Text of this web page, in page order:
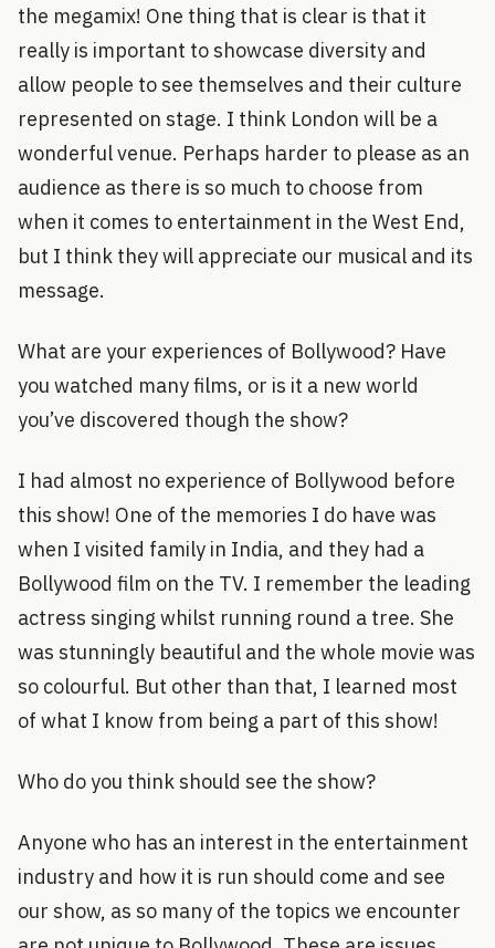
the megamix! One thing that is clear is that it
really is important to showcase diversity and
allow people to see themselves and their culture
represented on stage. I think London will be a
wonderful venue. Perhaps harder to please as an
audience as there is so much to choose from
when it comes to entertainment in the West End,
but I think they will appreciate our musical and its
message.
What are your experiences of Bollywood? Have
you watched many films, or is it a new world
you’ve discovered though the show?
I had almost no experience of Bollywood before
this show! One of the memories I do have was
when I visited family in India, and they had a
Bollywood film on the TV. I remember the leading
actress singing whilst running round a tree. She
was stunningly beautiful and the whole movie was
so colourful. But other than that, I learned most
of what I know from being a part of this show!
Who do you think should see the show?
Anyone who has an interest in the entertainment
industry and how it is run should come and see
our show, as so many of the topics we encounter